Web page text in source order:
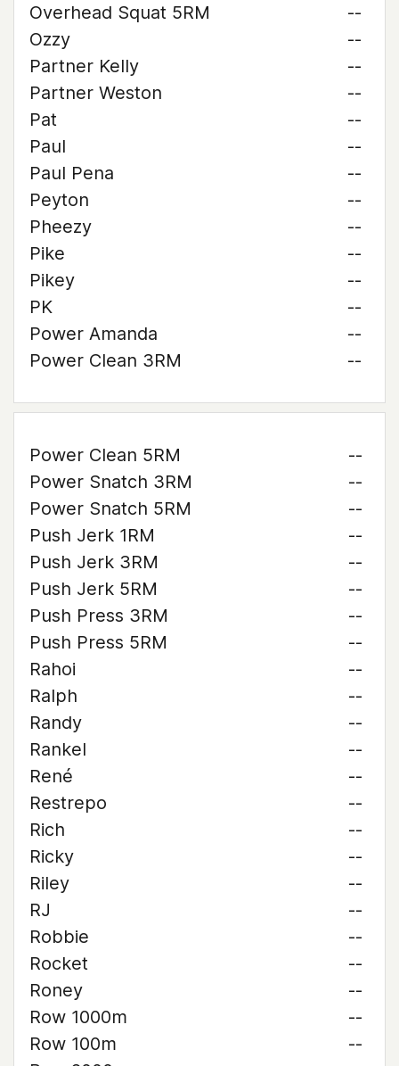
Overhead Squat 5RM
--
Ozzy
--
Partner Kelly
--
Partner Weston
--
Pat
--
Paul
--
Paul Pena
--
Peyton
--
Pheezy
--
Pike
--
Pikey
--
PK
--
Power Amanda
--
Power Clean 3RM
--
Power Clean 5RM
--
Power Snatch 3RM
--
Power Snatch 5RM
--
Push Jerk 1RM
--
Push Jerk 3RM
--
Push Jerk 5RM
--
Push Press 3RM
--
Push Press 5RM
--
Rahoi
--
Ralph
--
Randy
--
Rankel
--
René
--
Restrepo
--
Rich
--
Ricky
--
Riley
--
RJ
--
Robbie
--
Rocket
--
Roney
--
Row 1000m
--
Row 100m
--